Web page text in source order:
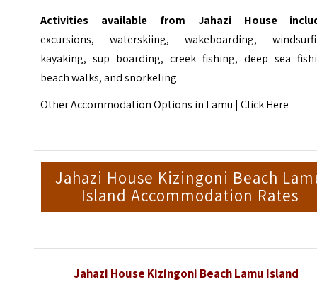
Activities available from Jahazi House
excursions, waterskiing, wakeboarding,
kayaking, sup boarding, creek fishing, deep sea
beach walks, and snorkeling.
Other Accommodation Options in Lamu |Click Here
Jahazi House Kizingoni Beach
Island Accommodation Rates
Jahazi House Kizingoni Beach Lamu Island